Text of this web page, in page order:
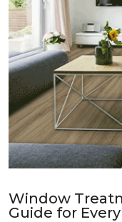
Window
Guide for